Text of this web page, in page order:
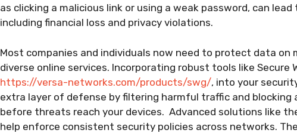
as clicking a malicious link or using a weak password, can
including financial loss and privacy violations.
Most companies and individuals now need to protect data on
diverse online services. Incorporating robust tools like Secure
https://versa-networks.com/products/swg/, into your
extra layer of defense by filtering harmful traffic and
before threats reach your devices. Advanced solutions like
help enforce consistent security policies across networks.